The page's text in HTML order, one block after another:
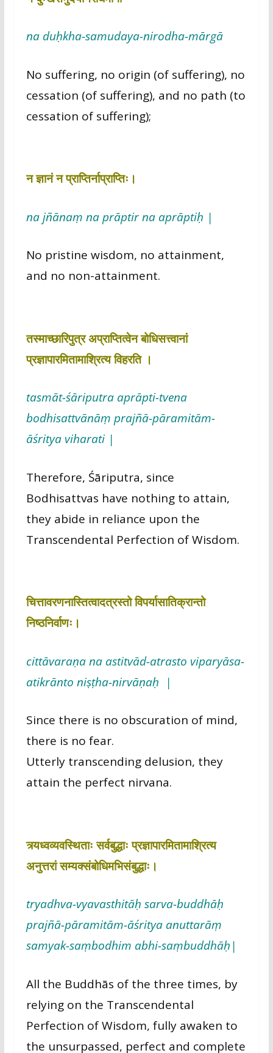
na duḥkha-samudaya-nirodha-mārgā
No suffering, no origin (of suffering), no
cessation (of suffering), and no path (to
cessation of suffering);
न ज्ञानं न प्राप्तिर्नाप्राप्तिः।
na jñānaṃ na prāptir na aprāptiḥ |
No pristine wisdom, no attainment,
and no non-attainment.
तस्माच्छारिपुत्र अप्राप्तित्वेन बोधिसत्त्वानां
प्रज्ञापारमितामाश्रित्य विहरति ।
tasmāt-śāriputra aprāpti-tvena
bodhisattvānāṃ prajñā-pāramitām-
āśritya viharati |
Therefore, Śāriputra, since
Bodhisattvas have nothing to attain,
they abide in reliance upon the
Transcendental Perfection of Wisdom.
चित्तावरणनास्तित्वादत्रस्तो विपर्यासातिक्रान्तो
निष्ठनिर्वाणः।
cittāvaraṇa na astitvād-atrasto viparyāsa-
atikrānto niṣṭha-nirvāṇaḥ |
Since there is no obscuration of mind,
there is no fear.
Utterly transcending delusion, they
attain the perfect nirvana.
त्र्यध्वव्यवस्थिताः सर्वबुद्धाः प्रज्ञापारमितामाश्रित्य
अनुत्तरां सम्यक्संबोधिमभिसंबुद्धाः।
tryadhva-vyavasthitāḥ sarva-buddhāḥ
prajñā-pāramitām-āśritya anuttarāṃ
samyak-saṃbodhim abhi-saṃbuddhāḥ|
All the Buddhās of the three times, by
relying on the Transcendental
Perfection of Wisdom, fully awaken to
the unsurpassed, perfect and complete